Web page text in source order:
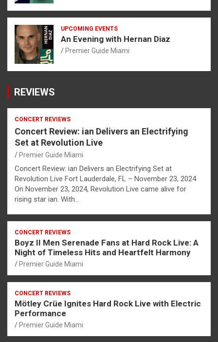
UPCOMING EVENTS
An Evening with Hernan Diaz
Premier Guide Miami
REVIEWS
CONCERT REVIEWS
Concert Review: ian Delivers an Electrifying
Set at Revolution Live
Premier Guide Miami
Concert Review: ian Delivers an Electrifying Set at
Revolution Live Fort Lauderdale, FL – November 23, 2024
On November 23, 2024, Revolution Live came alive for
rising star ian. With…
CONCERT REVIEWS
Boyz II Men Serenade Fans at Hard Rock Live: A
Night of Timeless Hits and Heartfelt Harmony
Premier Guide Miami
CONCERT REVIEWS
Mötley Crüe Ignites Hard Rock Live with Electric
Performance
Premier Guide Miami